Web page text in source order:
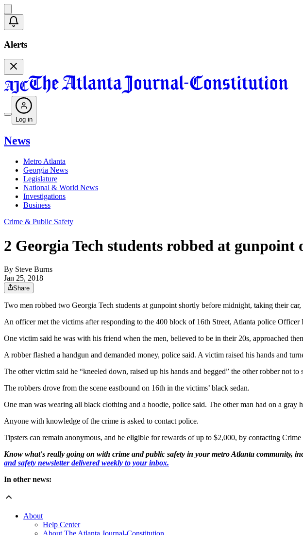
Alerts
Log in
News
Metro Atlanta
Georgia News
Legislature
National & World News
Investigations
Business
Crime & Public Safety
2 Georgia Tech students robbed at gunpoint
By Steve Burns
Jan 25, 2018
Share
Two men robbed two Georgia Tech students at gunpoint shortly before midnight, taking their
An officer met the victims after responding to the 400 block of 16th Street, Atlanta police Officer
One victim said he was with his friend when the men, believed to be in their 20s, approached
A robber flashed a handgun and demanded money, police said. A victim raised his hands and
The other victim said he “kneeled down, raised up his hands and begged” the other robber not
The robbers drove from the scene eastbound on 16th in the victims’ black sedan.
One man was wearing all black clothing and a hoodie, police said. The other man had on a gray
Anyone with knowledge of the crime is asked to contact police.
Tipsters can remain anonymous, and be eligible for rewards of up to $2,000, by contacting
Know what's really going on with crime and public safety in your metro Atlanta community,
and safety newsletter delivered weekly to your inbox.
In other news:
About
Help Center